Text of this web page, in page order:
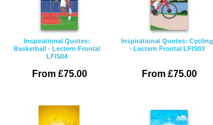
Inspirational Quotes:
Basketball - Lectern Frontal
LFIS04
From £75.00
Inspirational Quotes: Cycling
- Lectern Frontal LFIS03
From £75.00